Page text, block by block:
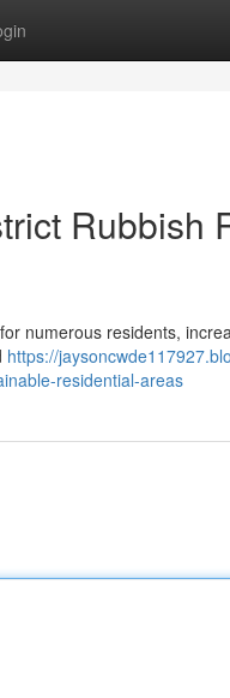
Rubbish
numerous residents,
https://
residential-areas